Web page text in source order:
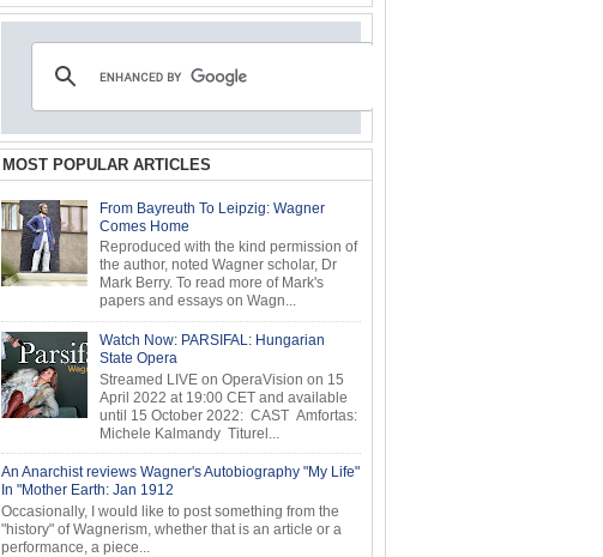
MOST POPULAR ARTICLES
From Bayreuth To Leipzig: Wagner
Comes Home
Reproduced with the kind permission of
the author, noted Wagner scholar, Dr
Mark Berry. To read more of Mark's
papers and essays on Wagn...
Watch Now: PARSIFAL: Hungarian
State Opera
Streamed LIVE on OperaVision on 15
April 2022 at 19:00 CET and available
until 15 October 2022: CAST Amfortas:
Michele Kalmandy Titurel...
An Anarchist reviews Wagner's Autobiography "My Life"
In "Mother Earth: Jan 1912
Occasionally, I would like to post something from the
"history" of Wagnerism, whether that is an article or a
performance, a piece...